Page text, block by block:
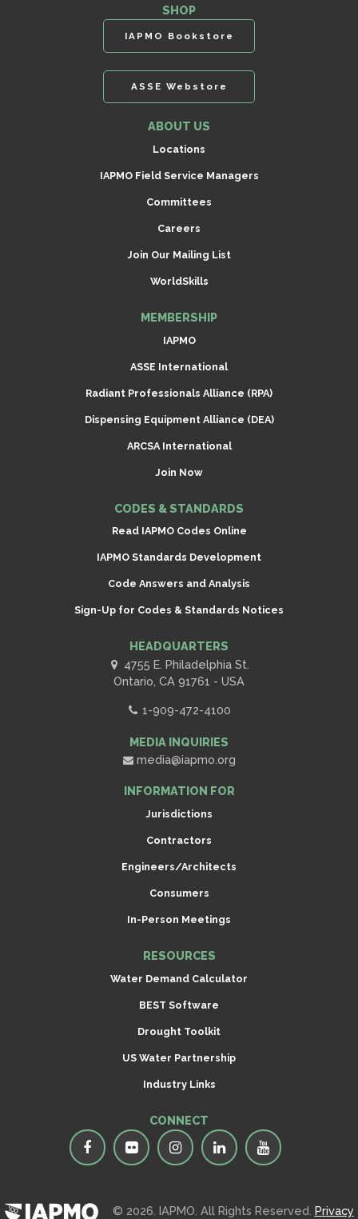
SHOP
IAPMO Bookstore
ASSE Webstore
ABOUT US
Locations
IAPMO Field Service Managers
Committees
Careers
Join Our Mailing List
WorldSkills
MEMBERSHIP
IAPMO
ASSE International
Radiant Professionals Alliance (RPA)
Dispensing Equipment Alliance (DEA)
ARCSA International
Join Now
CODES & STANDARDS
Read IAPMO Codes Online
IAPMO Standards Development
Code Answers and Analysis
Sign-Up for Codes & Standards Notices
HEADQUARTERS
4755 E. Philadelphia St.
Ontario, CA 91761 - USA
1-909-472-4100
MEDIA INQUIRIES
media@iapmo.org
INFORMATION FOR
Jurisdictions
Contractors
Engineers/Architects
Consumers
In-Person Meetings
RESOURCES
Water Demand Calculator
BEST Software
Drought Toolkit
US Water Partnership
Industry Links
CONNECT
© 2026. IAPMO. All Rights Reserved. Privacy